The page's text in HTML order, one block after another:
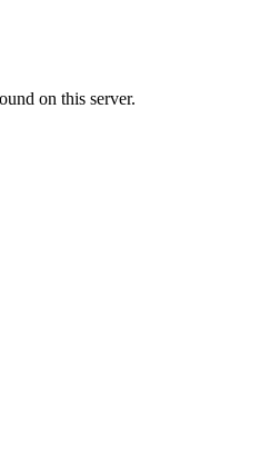
on this server.